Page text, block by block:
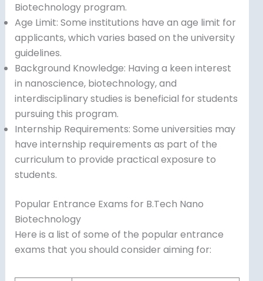
Biotechnology program.
Age Limit: Some institutions have an age limit for
applicants, which varies based on the university
guidelines.
Background Knowledge: Having a keen interest
in nanoscience, biotechnology, and
interdisciplinary studies is beneficial for students
pursuing this program.
Internship Requirements: Some universities may
have internship requirements as part of the
curriculum to provide practical exposure to
students.
Popular Entrance Exams for B.Tech Nano
Biotechnology
Here is a list of some of the popular entrance
exams that you should consider aiming for: